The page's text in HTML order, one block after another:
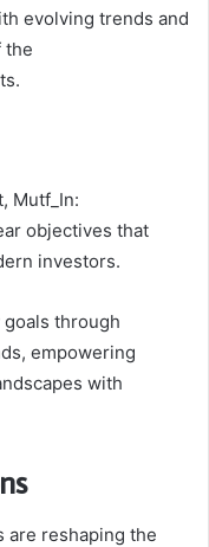
evolving trends and
the
Mutf_In:
objectives that
investors.
through
empowering
with
are reshaping the